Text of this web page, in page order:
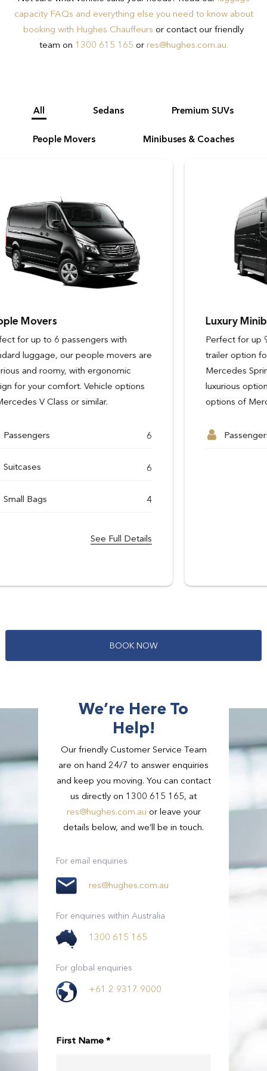
the appropriate vehicle for your needs.
capacity FAQs and everything else you need to know about
booking with Hughes Chauffeurs or contact our friendly
team on 1300 615 165 or res@hughes.com.au.
All Sedans Premium SUVs
People Movers Minibuses & Coaches
Luxury Minibuses
Perfect for up 9 - 14 passengers with a
trailer option for additional luggage, our
Mercedes Sprinter minibuses are a
luxurious option for groups. Vehicle
options of Mercedes Sprinter or similar.
9 - 14
Passengers 3
5
Passengers 9 - 14
View Full Details
Passengers
BOOK NOW
We’re Here To
Help!
Our friendly Customer Service Team
are on hand 24/7 to answer enquiries
and keep you moving. You can contact
us directly on 1300 615 165, at
res@hughes.com.au or leave your
details below, and we’ll be in touch.
For email enquiries
res@hughes.com.au
For enquiries within Australia
1300 615 165
For global enquiries
+61 2 9317 9000
First Name *